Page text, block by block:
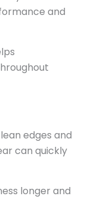
and
edges and
can quickly
longer and